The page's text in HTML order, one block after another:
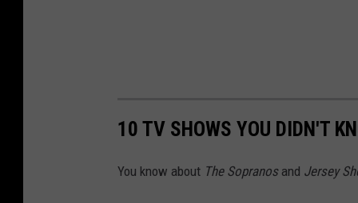
10 TV SHOWS YOU DIDN'T
You know about The Sopranosand Jersey